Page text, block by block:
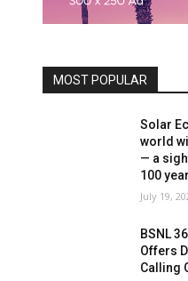
MOST POPULAR
Solar
world
— a
100
July 19,
BSNL
Offers
Calling